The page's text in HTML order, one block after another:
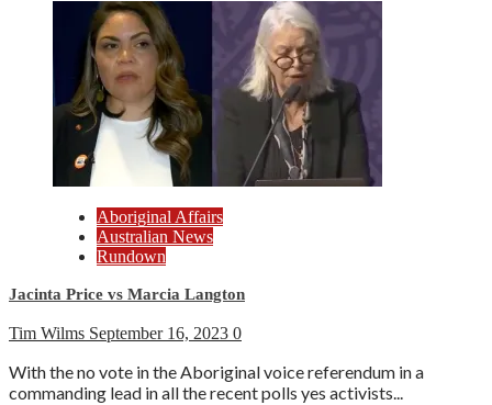
Aboriginal Affairs
Australian News
Rundown
Jacinta Price vs Marcia Langton
Tim Wilms September 16, 2023 0
With the no vote in the Aboriginal voice referendum in a
commanding lead in all the recent polls yes activists...